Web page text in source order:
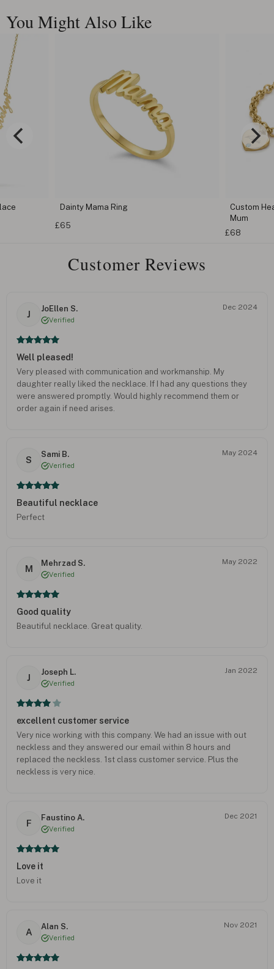
You Might Also Like
Custom Heart Birthstone Bracelet For
Customer Reviews
J
JoEllen S.
Verified
Dec 2024
Well pleased!
Very pleased with communication and workmanship. My
daughter really liked the necklace. If I had any questions they
were answered promptly. Would highly recommend them or
order again if need arises.
S
Sami B.
Verified
May 2024
Beautiful necklace
Perfect
M
Mehrzad S.
Verified
May 2022
Good quality
Beautiful necklace. Great quality.
J
Joseph L.
Verified
Jan 2022
excellent customer service
Very nice working with this company. We had an issue with out
neckless and they answered our email within 8 hours and
replaced the neckless. 1st class customer service. Plus the
neckless is very nice.
F
Faustino A.
Verified
Dec 2021
Love it
Love it
A
Alan S.
Verified
Nov 2021